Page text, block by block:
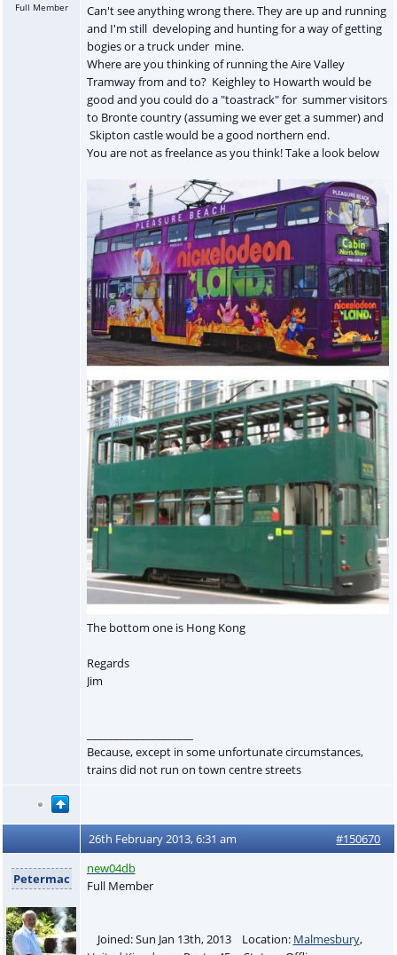
Full Member
Can't see anything wrong there. They are up and running
and I'm still developing and hunting for a way of getting
bogies or a truck under mine.
Where are you thinking of running the Aire Valley
Tramway from and to? Keighley to Howarth would be
good and you could do a "toastrack" for summer visitors
to Bronte country (assuming we ever get a summer) and
Skipton castle would be a good northern end.
You are not as freelance as you think! Take a look below
The bottom one is Hong Kong
Regards
Jim
Because, except in some unfortunate circumstances,
trains did not run on town centre streets
26th February 2013, 6:31 am #150670
Petermac
new04db
Full Member
Joined: Sun Jan 13th, 2013 Location: Malmesbury,